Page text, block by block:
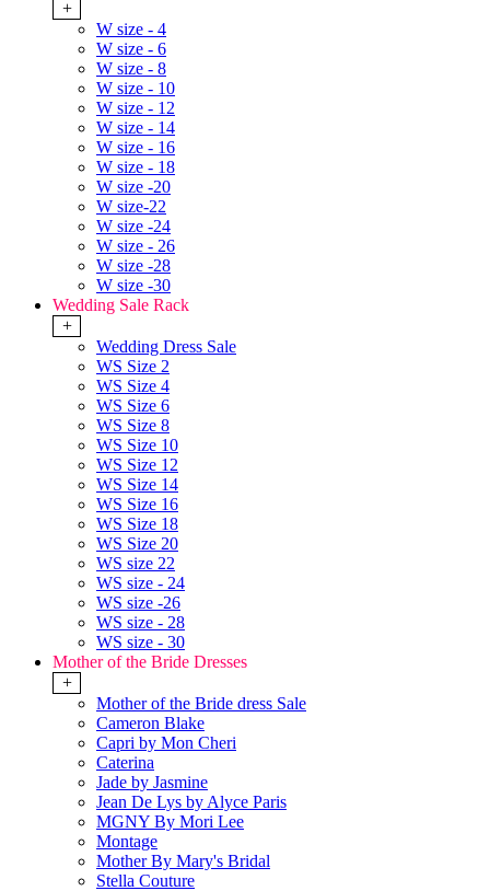
+
W size - 4
W size - 6
W size - 8
W size - 10
W size - 12
W size - 14
W size - 16
W size - 18
W size -20
W size-22
W size -24
W size - 26
W size -28
W size -30
Wedding Sale Rack
+
Wedding Dress Sale
WS Size 2
WS Size 4
WS Size 6
WS Size 8
WS Size 10
WS Size 12
WS Size 14
WS Size 16
WS Size 18
WS Size 20
WS size 22
WS size - 24
WS size -26
WS size - 28
WS size - 30
Mother of the Bride Dresses
+
Mother of the Bride dress Sale
Cameron Blake
Capri by Mon Cheri
Caterina
Jade by Jasmine
Jean De Lys by Alyce Paris
MGNY By Mori Lee
Montage
Mother By Mary's Bridal
Stella Couture